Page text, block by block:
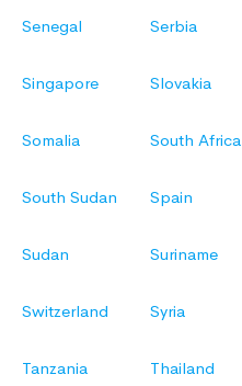
Senegal Serbia
Singapore Slovakia
Somalia South Africa
South Sudan Spain
Sudan Suriname
Switzerland Syria
Tanzania Thailand